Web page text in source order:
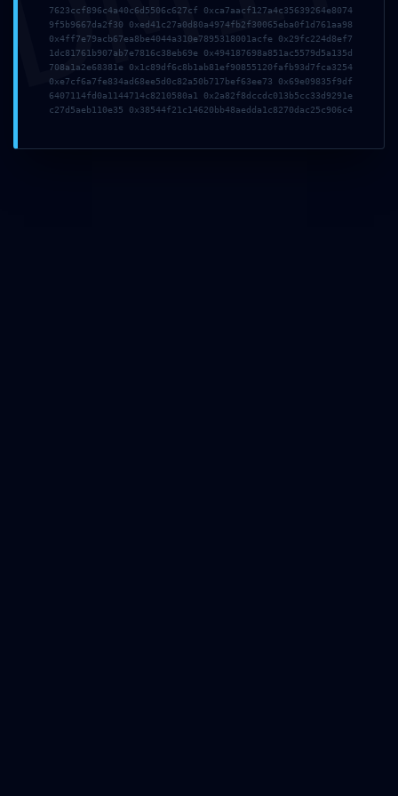
7623ccf896c4a40c6d5506c627cf 0xca7aacf127a4c35639264e8074
9f5b9667da2f30 0xed41c27a0d80a4974fb2f30065eba0f1d761aa98
0x4ff7e79acb67ea8be4044a310e7895318001acfe 0x29fc224d8ef7
1dc81761b907ab7e7816c38eb69e 0x494187698a851ac5579d5a135d
708a1a2e68381e 0x1c89df6c8b1ab81ef90855120fafb93d7fca3254
0xe7cf6a7fe834ad68ee5d0c82a50b717bef63ee73 0x69e09835f9df
6407114fd0a1144714c8210580a1 0x2a82f8dccdc013b5cc33d9291e
c27d5aeb110e35 0x38544f21c14620bb48aedda1c8270dac25c906c4